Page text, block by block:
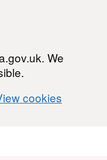
We
cookies